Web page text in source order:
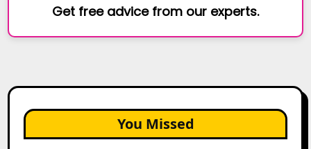
Get free advice from our experts.
You Missed